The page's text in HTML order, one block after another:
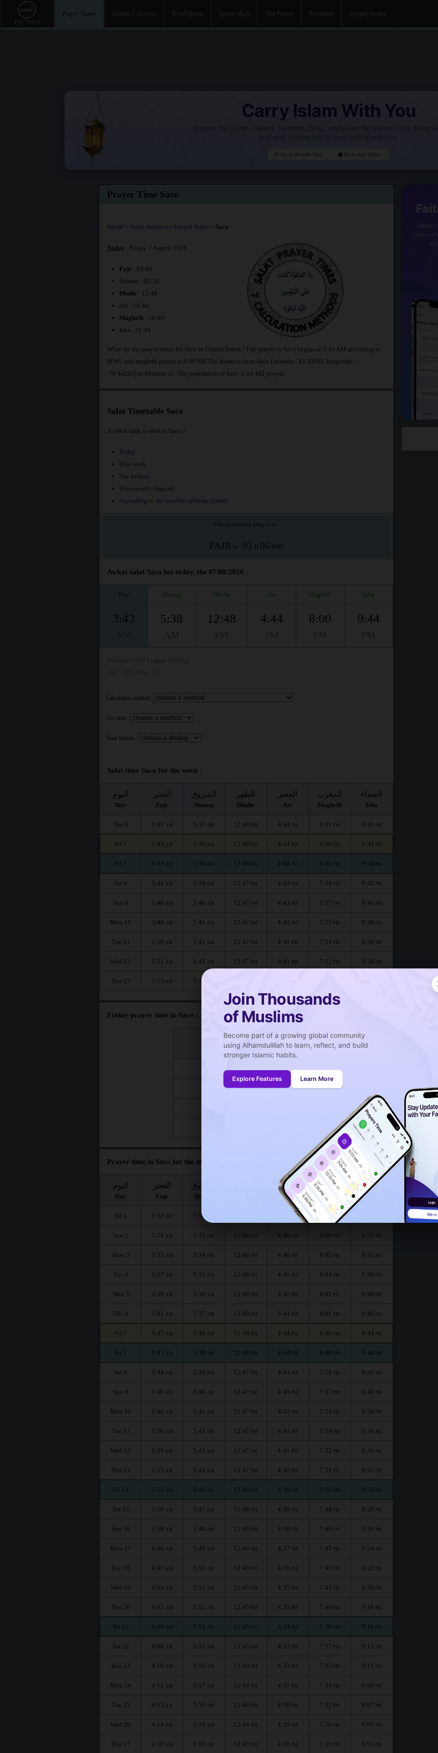
Prayer Times Islamic Calendar Read Quran Quran Mp3 The Prayer Ramadan Supplications
Carry Islam With You
Access the Quran, Hadith, Tasbeeh, Duas, and powerful Islamic tools
you stay connected to your faith every day.
Go to Google Play Go to App Store
Join Thousands
of Muslims
Become part of a growing global community
using Alhamdulillah to learn, reflect, and build
stronger Islamic habits.
Explore Features Learn More
Prayer Time Saco
World > North America > United States > Saco
Today : Friday 7 August 2026
Fajr : 03:43
Sunrise : 05:38
Dhuhr : 12:48
Asr : 16:44
Maghrib: 20:00
Isha : 21:44
What are the prayer times for Saco in United States ? Fajr prayer in Saco begins at 3:43 AM according to
MWL and maghrib prayer at 8:00 PM.The distance from Saco [latitude : 43.50092, longitude :
-70.44283] to Makkah is
. The population of Saco is 18,482 people.
Salat Timetable Saco
At what time is salat in Saco ?
Today
This week
The fridays
This month (August)
According to the muslim calendar (Safar)
The upcoming prayer is :
FAJR in : 01 H 06 MIN
Awkat salat Saco for today, the 07/08/2026 :
Fajr Shuruq Dhuhr Asr Maghrib Isha
3:43 5:38 12:48 4:44 8:00 9:44
Calculation method:
Asr time :
Time format :
Salat time Saco for the week :
اليوم
Day
الفجر
Fajr
الشروق
Shuruq
الظهر
Dhuhr
العصر
Asr
المغرب
Maghrib
العشاء
Isha
Thu 6 3:41 AM 5:37 AM 12:48 PM 4:44 PM 8:01 PM 9:46 PM
Fri 7 3:43 AM 5:38 AM 12:48 PM 4:44 PM 8:00 PM 9:44 PM
Fri 7 3:43 AM 5:38 AM 12:48 PM 4:44 PM 8:00 PM 9:44 PM
Sat 8 3:44 AM 5:39 AM 12:47 PM 4:43 PM 7:58 PM 9:42 PM
Sun 9 3:46 AM 5:40 AM 12:47 PM 4:43 PM 7:57 PM 9:40 PM
Mon 10 3:48 AM 5:41 AM 12:47 PM 4:42 PM 7:55 PM 9:38 PM
Tue 11 3:50 AM 5:42 AM 12:47 PM 4:41 PM 7:54 PM 9:36 PM
Wed 12 3:51 AM 5:43 AM 12:47 PM 4:41 PM 7:52 PM 9:34 PM
Thu 13 3:53 AM 5:45
Friday prayer time in Saco :
صلاة الجمعة
Friday prayer
12:48PM
12:46PM
Prayer time in Saco for the month :
اليوم
Day
الفجر
Fajr
الشروق
Shuruq
العصر
Asr
المغرب
Maghrib
العشاء
Isha
Sat 1 3:32 AM 5:31 PM
Sun 2 3:34 AM 5:33 AM 12:48 PM 4:46 PM 8:06 PM 9:53 PM
Mon 3 3:35 AM 5:34 AM 12:48 PM 4:46 PM 8:05 PM 9:51 PM
Tue 4 3:37 AM 5:35 AM 12:48 PM 4:45 PM 8:04 PM 9:50 PM
Wed 5 3:39 AM 5:36 AM 12:48 PM 4:45 PM 8:02 PM 9:48 PM
Thu 6 3:41 AM 5:37 AM 12:48 PM 4:44 PM 8:01 PM 9:46 PM
Fri 7 3:43 AM 5:38 AM 12:48 PM 4:44 PM 8:00 PM 9:44 PM
Fri 7 3:43 AM 5:38 AM 12:48 PM 4:44 PM 8:00 PM 9:44 PM
Sat 8 3:44 AM 5:39 AM 12:47 PM 4:43 PM 7:58 PM 9:42 PM
Sun 9 3:46 AM 5:40 AM 12:47 PM 4:43 PM 7:57 PM 9:40 PM
Mon 10 3:48 AM 5:41 AM 12:47 PM 4:42 PM 7:55 PM 9:38 PM
Tue 11 3:50 AM 5:42 AM 12:47 PM 4:41 PM 7:54 PM 9:36 PM
Wed 12 3:51 AM 5:43 AM 12:47 PM 4:41 PM 7:52 PM 9:34 PM
Thu 13 3:53 AM 5:45 AM 12:47 PM 4:40 PM 7:51 PM 9:32 PM
Fri 14 3:55 AM 5:46 AM 12:46 PM 4:39 PM 7:50 PM 9:30 PM
Sat 15 3:56 AM 5:47 AM 12:46 PM 4:38 PM 7:48 PM 9:28 PM
Sun 16 3:58 AM 5:48 AM 12:46 PM 4:38 PM 7:46 PM 9:26 PM
Mon 17 4:00 AM 5:49 AM 12:46 PM 4:37 PM 7:45 PM 9:24 PM
Tue 18 4:01 AM 5:50 AM 12:46 PM 4:36 PM 7:43 PM 9:22 PM
Wed 19 4:03 AM 5:51 AM 12:45 PM 4:35 PM 7:42 PM 9:20 PM
Thu 20 4:05 AM 5:52 AM 12:45 PM 4:35 PM 7:40 PM 9:18 PM
Fri 21 4:06 AM 5:53 AM 12:45 PM 4:34 PM 7:39 PM 9:16 PM
Sat 22 4:08 AM 5:55 AM 12:45 PM 4:33 PM 7:37 PM 9:13 PM
Sun 23 4:10 AM 5:56 AM 12:44 PM 4:32 PM 7:35 PM 9:11 PM
Mon 24 4:11 AM 5:57 AM 12:44 PM 4:31 PM 7:34 PM 9:09 PM
Tue 25 4:13 AM 5:58 AM 12:44 PM 4:30 PM 7:32 PM 9:07 PM
Wed 26 4:14 AM 5:59 AM 12:44 PM 4:29 PM 7:30 PM 9:05 PM
Thu 27 4:16 AM 6:00 AM 12:43 PM 4:28 PM 7:29 PM 9:03 PM